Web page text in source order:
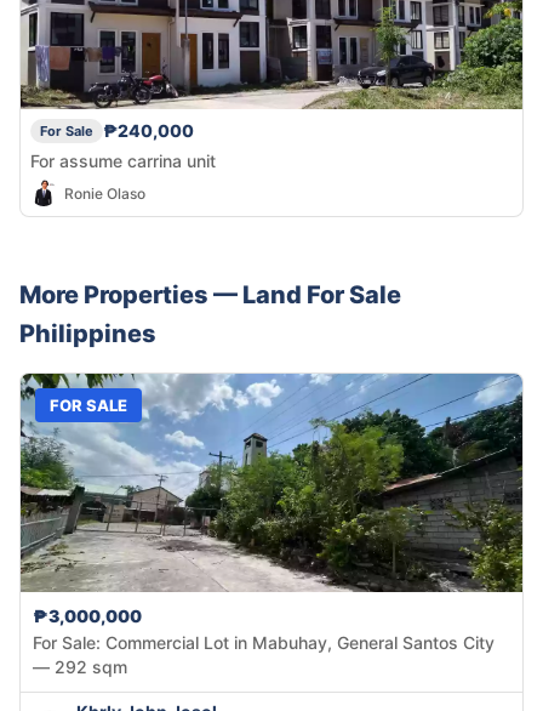
For Sale
₱240,000
For assume carrina unit
Ronie Olaso
More Properties — Land For Sale
Philippines
FOR SALE
₱3,000,000
For Sale: Commercial Lot in Mabuhay, General Santos City
— 292 sqm